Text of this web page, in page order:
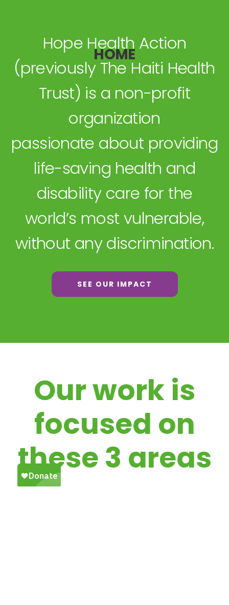
HOME
Hope Health Action
(previously The Haiti Health
Trust) is a non-profit
organization
passionate about providing
life-saving health and
disability care for the
world’s most vulnerable,
without any discrimination.
SEE OUR IMPACT
Our work is
focused on
these 3 areas